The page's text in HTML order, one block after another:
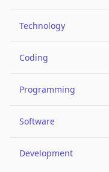
Technology
Coding
Programming
Software
Development